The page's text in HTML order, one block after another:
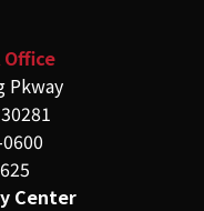
Pkway
Center